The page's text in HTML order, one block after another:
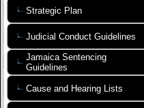
Strategic Plan
Judicial Conduct Guidelines
Jamaica Sentencing
Guidelines
Cause and Hearing Lists